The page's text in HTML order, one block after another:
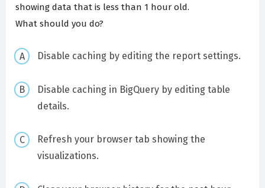
showing data that is less than 1 hour old.
What should you do?
Disable caching by editing the report settings.
Disable caching in BigQuery by editing table
details.
Refresh your browser tab showing the
visualizations.